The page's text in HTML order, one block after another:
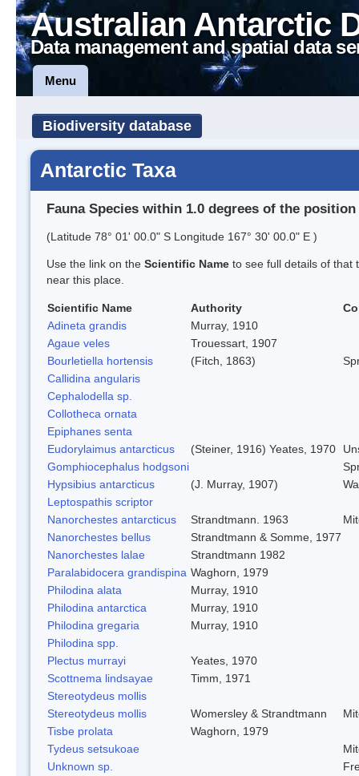
Australian Antarctic
Data management and spatial data
Menu
Biodiversity database
Antarctic Taxa
Fauna Species within 1.0 degrees of the position
(Latitude 78° 01' 00.0" S Longitude 167° 30' 00.0" E )
Use the link on the Scientific Name to see full details of that
near this place.
Scientific Name Authority
Adineta grandis
Murray, 1910
Agaue veles
Trouessart, 1907
Bourletiella hortensis
(Fitch, 1863)
Callidina angularis
Cephalodella sp.
Collotheca ornata
Epiphanes senta
Eudorylaimus antarcticus
(Steiner, 1916) Yeates, 1970
Gomphiocephalus hodgsoni
Hypsibius antarcticus
(J. Murray, 1907)
Leptospathis scriptor
Nanorchestes antarcticus
Strandtmann. 1963
Nanorchestes bellus
Strandtmann & Somme, 1977
Nanorchestes lalae
Strandtmann 1982
Paralabidocera grandispina Waghorn, 1979
Philodina alata
Murray, 1910
Philodina antarctica
Murray, 1910
Philodina gregaria
Murray, 1910
Philodina spp.
Plectus murrayi
Yeates, 1970
Scottnema lindsayae
Timm, 1971
Stereotydeus mollis
Stereotydeus mollis
Womersley & Strandtmann
Tisbe prolata
Waghorn, 1979
Tydeus setsukoae
Unknown sp.